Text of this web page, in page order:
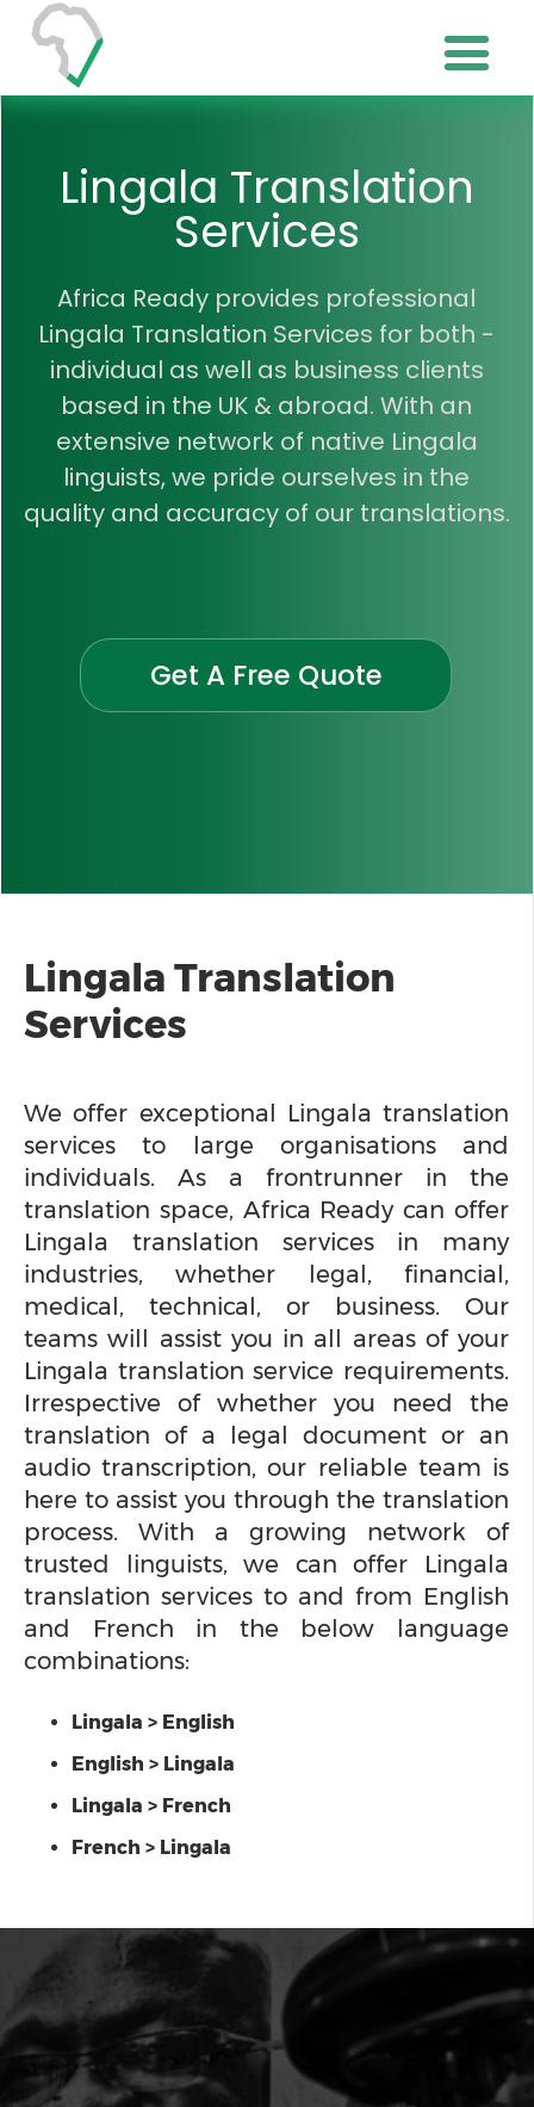
Lingala Translation
Services
Africa Ready provides professional
Lingala Translation Services for both -
individual as well as business clients
based in the UK & abroad. With an
extensive network of native Lingala
linguists, we pride ourselves in the
quality and accuracy of our translations.
Get A Free Quote
Lingala Translation
Services
We offer exceptional Lingala translation
services to large organisations and
individuals. As a frontrunner in the
translation space, Africa Ready can offer
Lingala translation services in many
industries, whether legal, financial,
medical, technical, or business. Our
teams will assist you in all areas of your
Lingala translation service requirements.
Irrespective of whether you need the
translation of a legal document or an
audio transcription, our reliable team is
here to assist you through the translation
process. With a growing network of
trusted linguists, we can offer Lingala
translation services to and from English
and French in the below language
combinations:
Lingala > English
English > Lingala
Lingala > French
French > Lingala